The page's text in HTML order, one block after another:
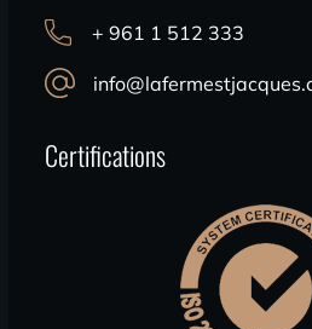
+ 961 1 512 333
Certifications